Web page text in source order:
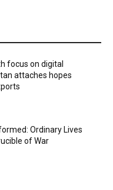
focus on digital
attaches hopes
Ordinary Lives
of War